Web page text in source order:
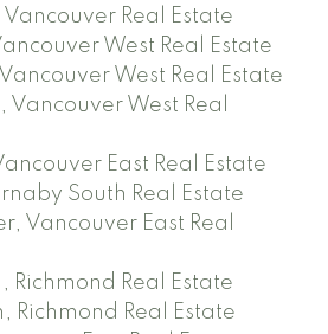
Real Estate
West Real Estate
West Real Estate
West Real
East Real Estate
South Real Estate
Vancouver East Real
Richmond Real Estate
Richmond Real Estate